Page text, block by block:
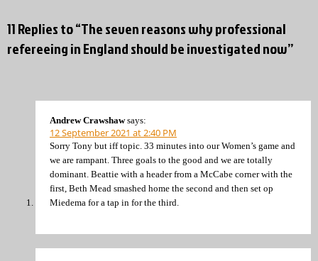
11 Replies to “The seven reasons why professional
refereeing in England should be investigated now”
Andrew Crawshaw says:
12 September 2021 at 2:40 PM
Sorry Tony but iff topic. 33 minutes into our Women’s game and
we are rampant. Three goals to the good and we are totally
dominant. Beattie with a header from a McCabe corner with the
first, Beth Mead smashed home the second and then set op
Miedema for a tap in for the third.